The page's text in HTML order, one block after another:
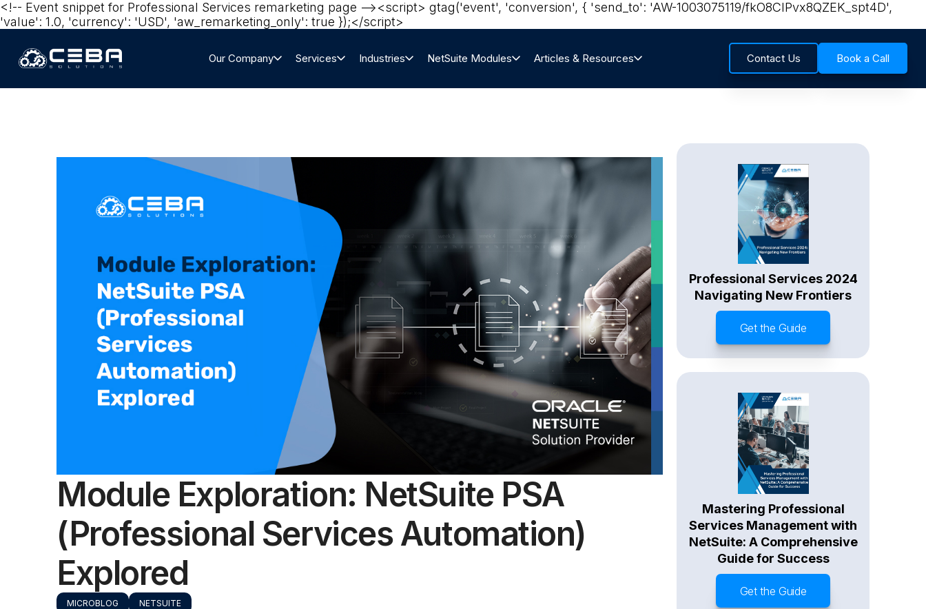
<!-- Event snippet for Professional Services remarketing page --><script> gtag('event', 'conversion', { 'send_to': 'AW-1003075119/fkO8CIPvx8QZEK_spt4D',
'value': 1.0, 'currency': 'USD', 'aw_remarketing_only': true });</script>‍
Our Company Services Industries NetSuite Modules Articles & Resources Contact Us Book a Call
Module Exploration: NetSuite PSA
(Professional Services Automation)
Explored
MICROBLOG NETSUITE
Professional Services 2024
Navigating New Frontiers
Get the Guide
Mastering Professional
Services Management with
NetSuite: A Comprehensive
Guide for Success
Get the Guide